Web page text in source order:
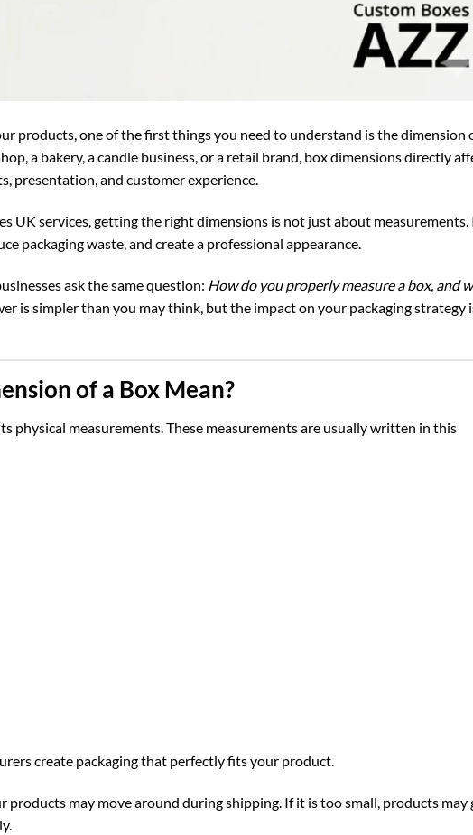
products, one of the first things you need to understand is the dimension
a bakery, a candle business, or a retail brand, box dimensions directly
presentation, and customer experience.
UK services, getting the right dimensions is not just about measurements.
packaging waste, and create a professional appearance.
ask the same question: How do you properly measure a box, and
is simpler than you may think, but the impact on your packaging strategy
of a Box Mean?
physical measurements. These measurements are usually written in this
create packaging that perfectly fits your product.
products may move around during shipping. If it is too small, products may